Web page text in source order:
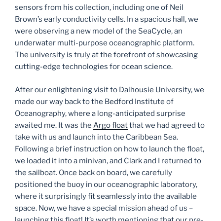
sensors from his collection, including one of Neil
Brown’s early conductivity cells. In a spacious hall, we
were observing a new model of the SeaCycle, an
underwater multi-purpose oceanographic platform.
The university is truly at the forefront of showcasing
cutting-edge technologies for ocean science.
After our enlightening visit to Dalhousie University, we
made our way back to the Bedford Institute of
Oceanography, where a long-anticipated surprise
awaited me. It was the Argo floatthat we had agreed to
take with us and launch into the Caribbean Sea.
Following a brief instruction on how to launch the float,
we loaded it into a minivan, and Clark and I returned to
the sailboat. Once back on board, we carefully
positioned the buoy in our oceanographic laboratory,
where it surprisingly fit seamlessly into the available
space. Now, we have a special mission ahead of us –